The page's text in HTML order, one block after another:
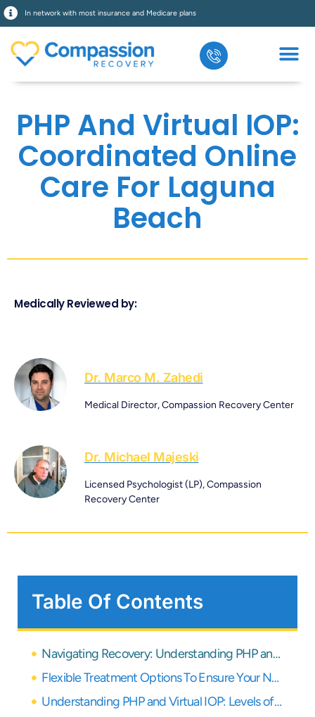
In network with most insurance and Medicare plans
PHP And Virtual IOP:
Coordinated Online
Care For Laguna
Beach
Medically Reviewed by:
Dr. Marco M. Zahedi
Medical Director, Compassion Recovery Center
Dr. Michael Majeski
Licensed Psychologist (LP), Compassion
Recovery Center
Table Of Contents
Navigating Recovery: Understanding PHP and Virtual IOP for Laguna Beach Residents
Flexible Treatment Options To Ensure Your Needs Are Covered
Understanding PHP and Virtual IOP: Levels of Care Explained